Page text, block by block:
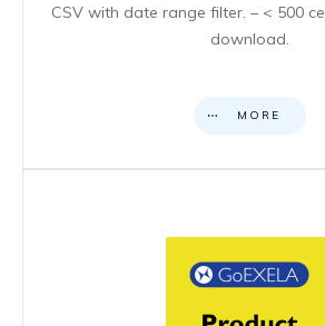
CSV with date range filter. – < 500
download.
MORE